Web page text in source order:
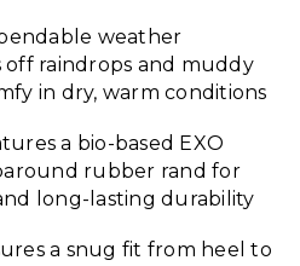
weather
raindrops and muddy
in dry, warm conditions
a bio-based EXO
rubber rand for
long-lasting durability
a snug fit from heel to